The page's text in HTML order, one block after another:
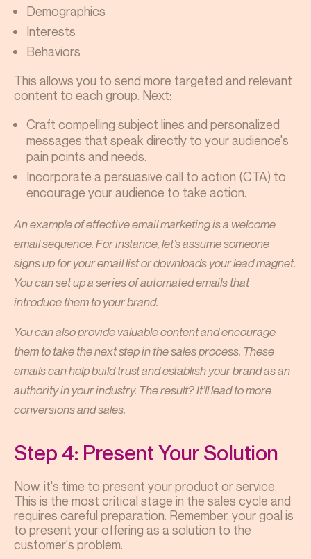
Demographics
Interests
Behaviors
This allows you to send more targeted and relevant
content to each group. Next:
Craft compelling subject lines and personalized
messages that speak directly to your audience's
pain points and needs.
Incorporate a persuasive call to action (CTA) to
encourage your audience to take action.
An example of effective email marketing is a welcome
email sequence. For instance, let’s assume someone
signs up for your email list or downloads your lead magnet.
You can set up a series of automated emails that
introduce them to your brand.
You can also provide valuable content and encourage
them to take the next step in the sales process. These
emails can help build trust and establish your brand as an
authority in your industry. The result? It’ll lead to more
conversions and sales.
Step 4: Present Your Solution
Now, it's time to present your product or service.
This is the most critical stage in the sales cycle and
requires careful preparation. Remember, your goal is
to present your offering as a solution to the
customer's problem.